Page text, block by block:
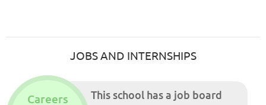
JOBS AND INTERNSHIPS
This school has a job board
Careers